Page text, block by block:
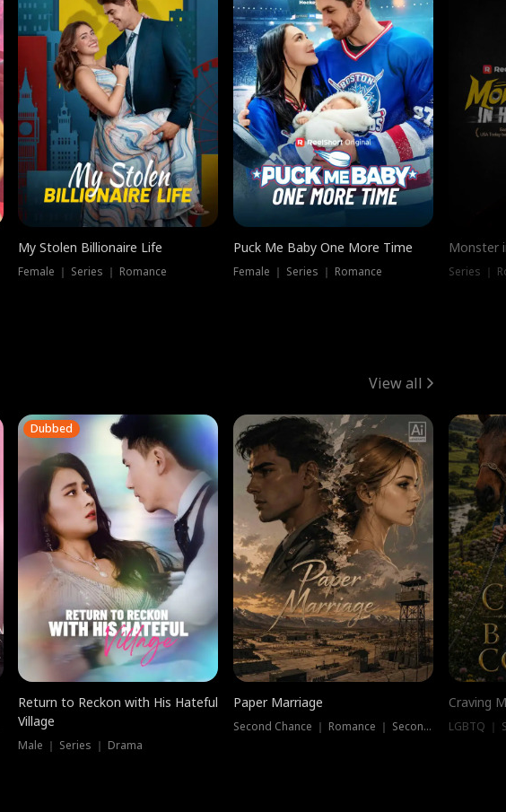
My Stolen Billionaire Life
Female ｜ Series ｜ Romance
Puck Me Baby One More Time
Female ｜ Series ｜ Romance
Monster
Series ｜
View all
Dubbed
Return to Reckon with His Hateful
Village
Male ｜ Series ｜ Drama
Paper Marriage
Second Chance ｜ Romance ｜ Second Chance
Craving
LGBTQ ｜